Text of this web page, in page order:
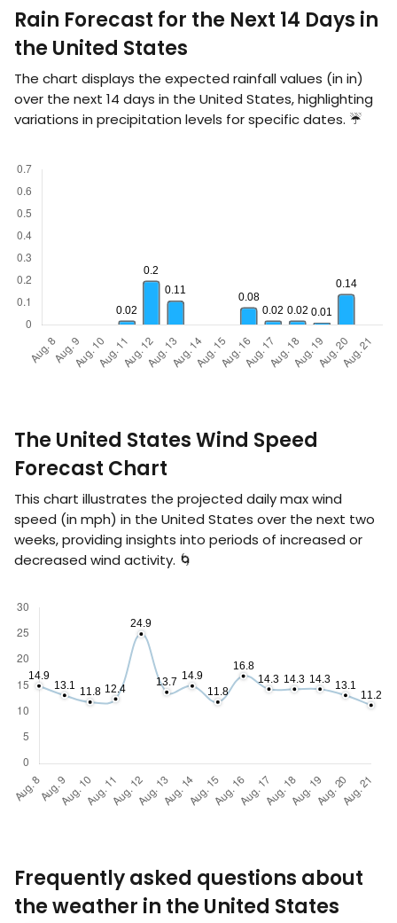
Rain Forecast for the Next 14 Days in
the United States
The chart displays the expected rainfall values (in in)
over the next 14 days in the United States, highlighting
variations in precipitation levels for specific dates. ☔
The United States Wind Speed
Forecast Chart
This chart illustrates the projected daily max wind
speed (in mph) in the United States over the next two
weeks, providing insights into periods of increased or
decreased wind activity. 🌀
Frequently asked questions about
the weather in the United States